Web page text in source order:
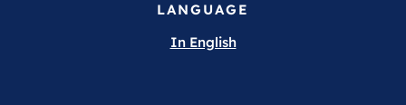
LANGUAGE
In English